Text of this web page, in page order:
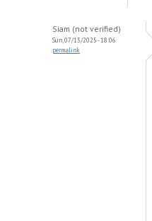
Siam (not verified)
Sun, 07/13/2025 - 18:06
permalink